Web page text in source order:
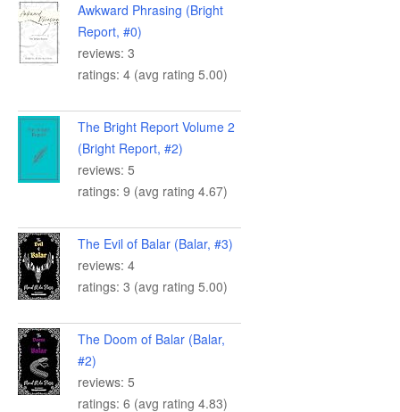
Awkward Phrasing (Bright
Report, #0)
reviews: 3
ratings: 4 (avg rating 5.00)
The Bright Report Volume 2
(Bright Report, #2)
reviews: 5
ratings: 9 (avg rating 4.67)
The Evil of Balar (Balar, #3)
reviews: 4
ratings: 3 (avg rating 5.00)
The Doom of Balar (Balar,
#2)
reviews: 5
ratings: 6 (avg rating 4.83)